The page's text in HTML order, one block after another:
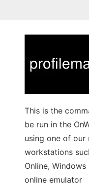
This is the
be run in the
using one of our
workstations
Online,
online emulator